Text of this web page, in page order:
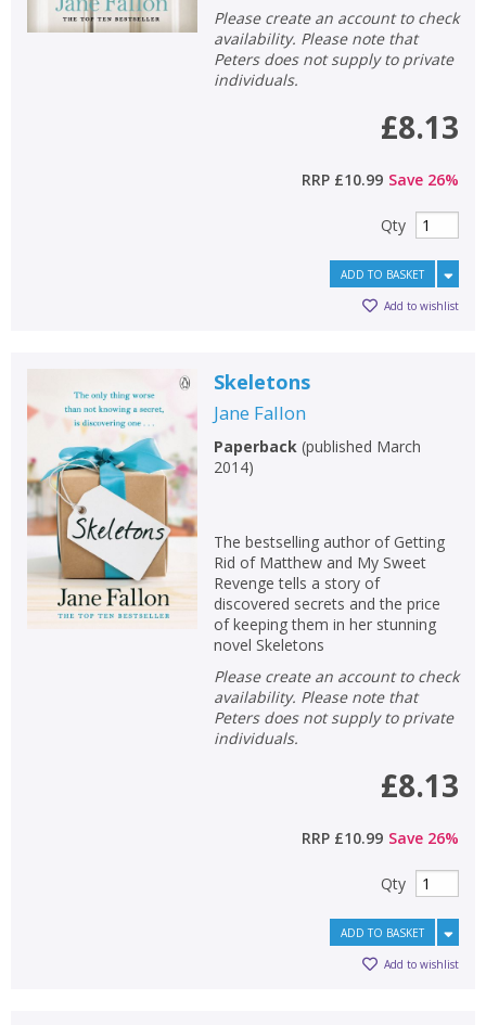
Please create an account to check
availability. Please note that
Peters does not supply to private
individuals.
£8.13
RRP £10.99 Save 26%
Qty
ADD TO BASKET
Add to wishlist
Skeletons
Jane Fallon
Paperback(published March
2014)
The bestselling author of Getting
Rid of Matthew and My Sweet
Revenge tells a story of
discovered secrets and the price
of keeping them in her stunning
novel Skeletons
Please create an account to check
availability. Please note that
Peters does not supply to private
individuals.
£8.13
RRP £10.99 Save 26%
Qty
ADD TO BASKET
Add to wishlist